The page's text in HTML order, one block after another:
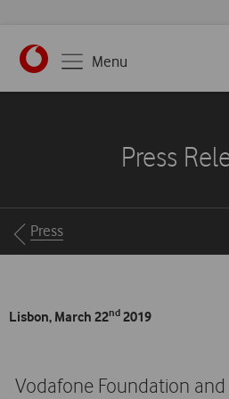
https://www.vodafone.pt
Menu
Press
Breadcrumbs
Press
Lisbon, March 22nd 2019
Vodafone Foundation